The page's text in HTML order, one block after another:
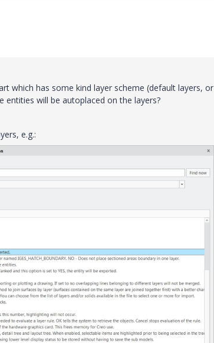
which has some kind layer scheme (default layers, or
entities will be autoplaced on the layers?
e.g.: